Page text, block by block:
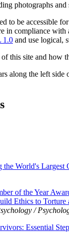
photographs and
to be accessible
in compliance with
1.0 and use logical,
this site and how
along the left side
World's
of the Year
Ethics to
/
Essential